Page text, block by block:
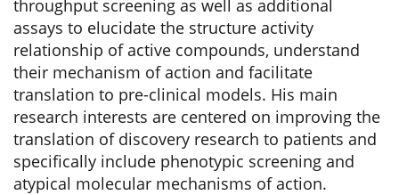
throughput screening as well as additional
assays to elucidate the structure activity
relationship of active compounds, understand
their mechanism of action and facilitate
translation to pre-clinical models. His main
research interests are centered on improving the
translation of discovery research to patients and
specifically include phenotypic screening and
atypical molecular mechanisms of action.